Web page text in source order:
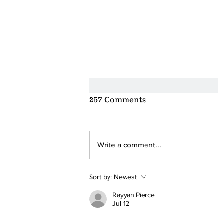
Foodbank Volunteer
Thank You Event at Hilton
257 Comments
Write a comment...
Sort by: Newest
Rayyan.Pierce
Jul 12